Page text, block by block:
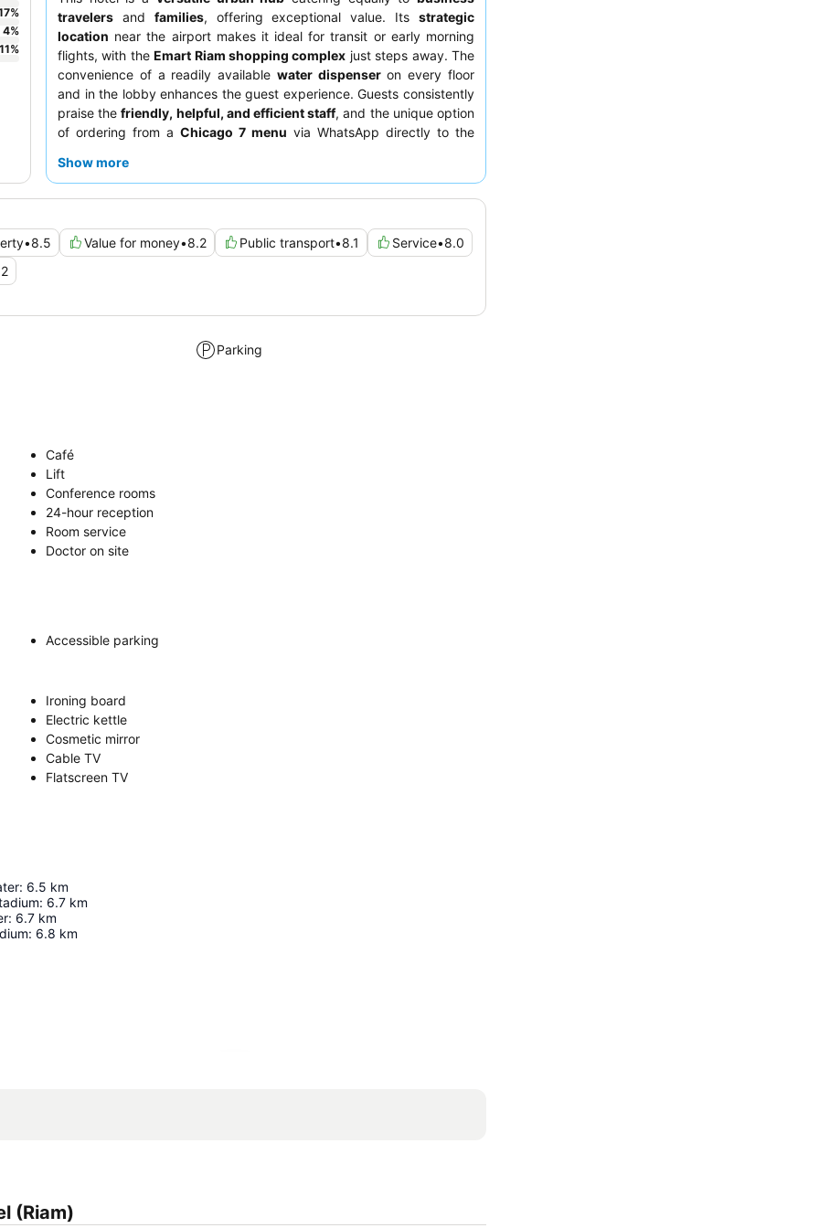
travelers and families, offering exceptional value. Itsstrategic
location near the airport makes it ideal for transit or early morning
flights, with theEmart Riam shopping complex just steps away. The
convenience of a readily available water dispenseron every floor
and in the lobby enhances the guest experience. Guests consistently
praise thefriendly, helpful, and efficient staff, and the unique option
of ordering from a Chicago 7 menu via WhatsApp directly to the
facing away from the immediate vicinity, which can experience traffic
Show more
•8.5 Value for money•8.2 Public transport•8.1 Service•8.0
%
4%
11%
Parking
Café
Lift
Conference rooms
24-hour reception
Room service
Doctor on site
Accessible parking
Ironing board
Electric kettle
Cosmetic mirror
Cable TV
Flatscreen TV
: 6.5 km
: 6.7 km
: 6.7 km
: 6.8 km
(Riam)